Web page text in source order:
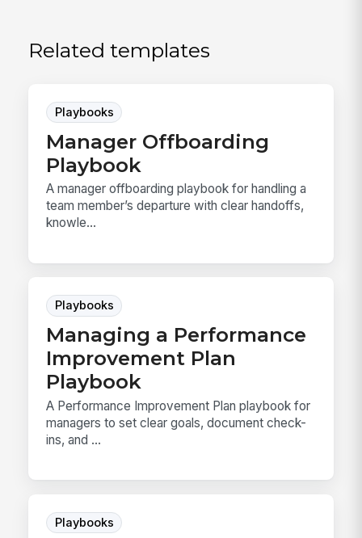
Related templates
Playbooks
Manager Offboarding
Playbook
A manager offboarding playbook for handling a
team member’s departure with clear handoffs,
knowle...
Playbooks
Managing a Performance
Improvement Plan
Playbook
A Performance Improvement Plan playbook for
managers to set clear goals, document check-
ins, and ...
Playbooks